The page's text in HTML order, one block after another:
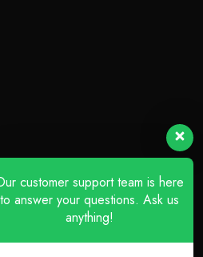
Building, Tianbei 4th Road,
customer support team is here
to answer your questions. Ask us
anything!